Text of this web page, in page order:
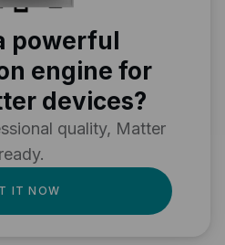
powerful
engine for
devices?
quality, Matter
ready.
IT NOW